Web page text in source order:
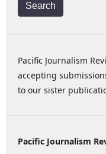
Search
Pacific Journalism
accepting
to our sister
Pacific Journalism